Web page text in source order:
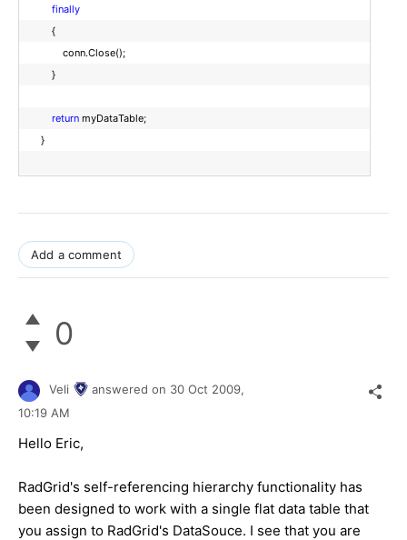
finally
{
conn.Close();
}
return myDataTable;
}
Add a comment
0
Veli answered on 30 Oct 2009,
10:19 AM
Hello Eric,
RadGrid's self-referencing hierarchy functionality has
been designed to work with a single flat data table that
you assign to RadGrid's DataSouce. I see that you are